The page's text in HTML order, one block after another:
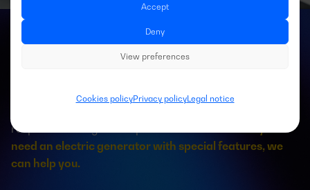
Accept
Deny
View preferences
Cookies policyPrivacy policyLegal notice
Bespoke generator sets
Like every celestial body, every project is unique and
respond in an agile and professional manner.
need an electric generator with special features, we
can help you.